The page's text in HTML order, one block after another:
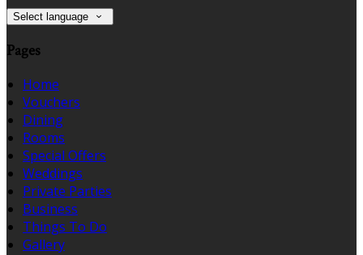
Select language
Pages
Home
Vouchers
Dining
Rooms
Special Offers
Weddings
Private Parties
Business
Things To Do
Gallery